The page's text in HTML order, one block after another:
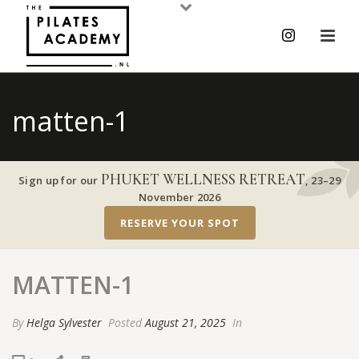
matten-1
Sign up for our PHUKET WELLNESS RETREAT, 23–29
November 2026
RESERVE YOUR SPOT
MATTEN-1
ByHelga Sylvester PostedAugust 21, 2025 In